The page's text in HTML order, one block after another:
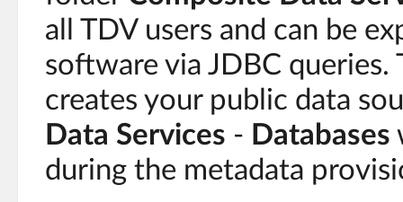
all TDV users and can be
software via JDBC queries.
creates your public data
Data Services - Databases
during the metadata